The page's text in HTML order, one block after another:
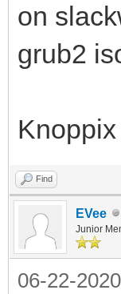
on
grub2
Find
EVee
Junior
06-22-